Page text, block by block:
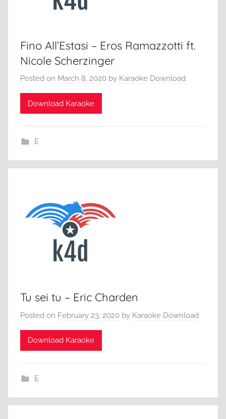
Fino All’Estasi – Eros Ramazzotti ft.
Nicole Scherzinger
Posted on March 8, 2020 by Karaoke Download
Download Karaoke
E
Tu sei tu – Eric Charden
Posted on February 23, 2020 by Karaoke Download
Download Karaoke
E